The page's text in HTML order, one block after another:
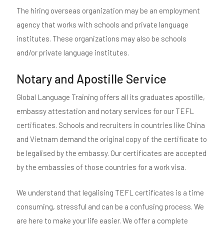
The hiring overseas organization may be an employment
agency that works with schools and private language
institutes. These organizations may also be schools
and/or private language institutes.
Notary and Apostille Service
Global Language Training offers all its graduates apostille,
embassy attestation and notary services for our TEFL
certificates. Schools and recruiters in countries like China
and Vietnam demand the original copy of the certificate to
be legalised by the embassy. Our certificates are accepted
by the embassies of those countries for a work visa.
We understand that legalising TEFL certificates is a time
consuming, stressful and can be a confusing process. We
are here to make your life easier. We offer a complete